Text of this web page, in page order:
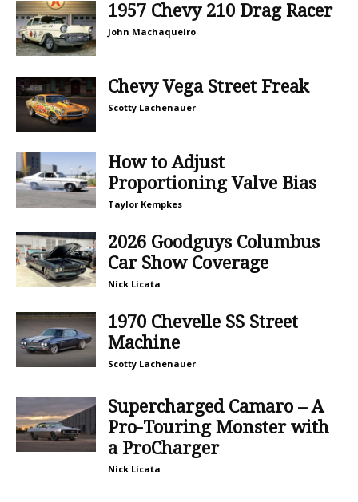
1957 Chevy 210 Drag Racer
John Machaqueiro
Chevy Vega Street Freak
Scotty Lachenauer
How to Adjust
Proportioning Valve Bias
Taylor Kempkes
2026 Goodguys Columbus
Car Show Coverage
Nick Licata
1970 Chevelle SS Street
Machine
Scotty Lachenauer
Supercharged Camaro – A
Pro-Touring Monster with
a ProCharger
Nick Licata